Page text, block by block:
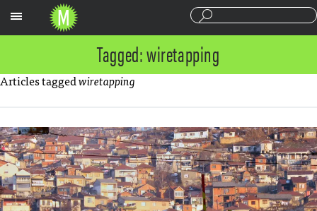
Tagged: wiretapping
Articles taggedwiretapping